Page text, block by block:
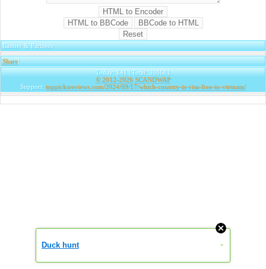
Banner & Partners
Share|
Today: 141 | Total: 308681
© 2012-2026 SCANDWAP
Support: toppicksreviews.com/2024/09/17/which-country-is-visa-free-to-vietnam/
Duck hunt »